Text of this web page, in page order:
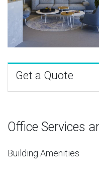
Get a Quote
Office Services
Building Amenities